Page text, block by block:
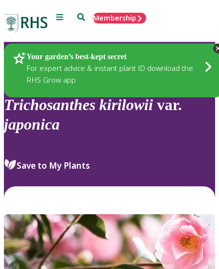
Menu SearchMembership
Your garden’s best-kept secret
For expert advice & instant plant ID download the
RHS Grow app
Plants
Trichosanthes kirilowii var.
japonica
Save to My Plants